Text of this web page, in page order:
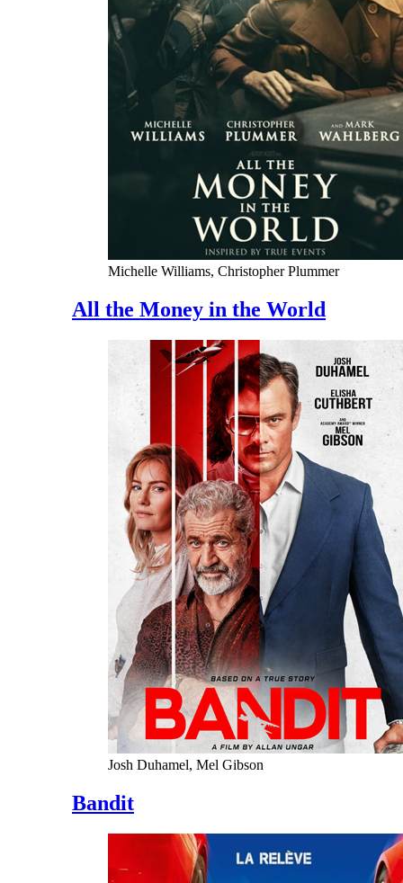
Michelle Williams, Christopher Plummer
All the Money in the World
Josh Duhamel, Mel Gibson
Bandit